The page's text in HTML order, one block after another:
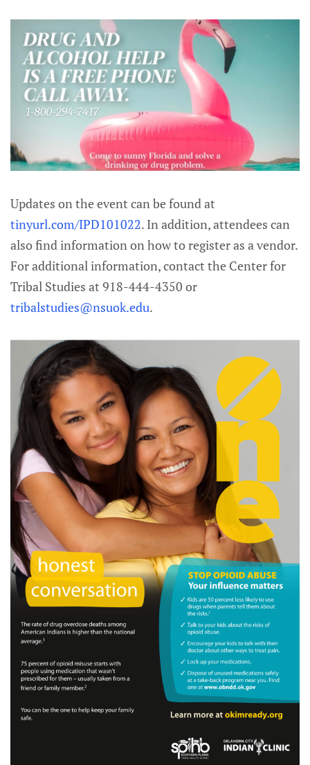
Updates on the event can be found at
tinyurl.com/IPD101022. In addition, attendees can
also find information on how to register as a vendor.
For additional information, contact the Center for
Tribal Studies at 918-444-4350 or
tribalstudies@nsuok.edu.